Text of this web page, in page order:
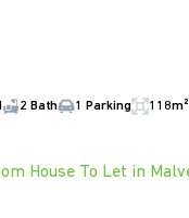
2 Bath 1 Parking 118m²